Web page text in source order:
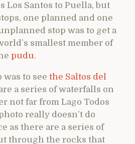
Los Santos to Puella, but
one planned and one
stop was to get a
smallest member of
pudu.
to see the Saltos del
a series of waterfalls on
not far from Lago Todos
really doesn’t do
as there are a series of
through the rocks that